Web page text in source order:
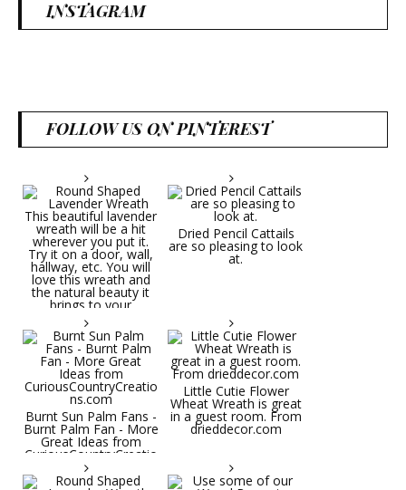
INSTAGRAM
FOLLOW US ON PINTEREST
Dried Pencil Cattails
are so pleasing to look
at.
Burnt Sun Palm Fans -
Burnt Palm Fan - More
Great Ideas from
CuriousCountryCreatio
ns.com
Little Cutie Flower
Wheat Wreath is great
in a guest room. From
drieddecor.com